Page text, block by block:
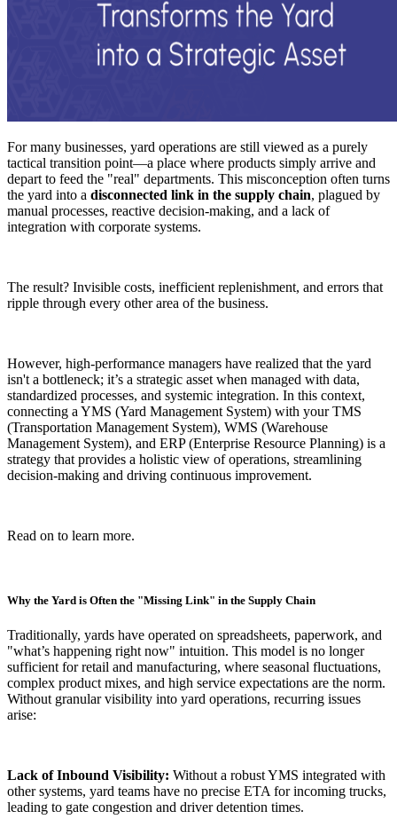
For many businesses, yard operations are still viewed as a purely
tactical transition point—a place where products simply arrive and
depart to feed the "real" departments. This misconception often turns
the yard into a disconnected link in the supply chain, plagued by
manual processes, reactive decision-making, and a lack of
integration with corporate systems.
The result? Invisible costs, inefficient replenishment, and errors that
ripple through every other area of the business.
However, high-performance managers have realized that the yard
isn't a bottleneck; it’s a strategic asset when managed with data,
standardized processes, and systemic integration. In this context,
connecting a YMS (Yard Management System) with your TMS
(Transportation Management System), WMS (Warehouse
Management System), and ERP (Enterprise Resource Planning) is a
strategy that provides a holistic view of operations, streamlining
decision-making and driving continuous improvement.
Read on to learn more.
Why the Yard is Often the "Missing Link" in the Supply Chain
Traditionally, yards have operated on spreadsheets, paperwork, and
"what’s happening right now" intuition. This model is no longer
sufficient for retail and manufacturing, where seasonal fluctuations,
complex product mixes, and high service expectations are the norm.
Without granular visibility into yard operations, recurring issues
arise:
Lack of Inbound Visibility: Without a robust YMS integrated with
other systems, yard teams have no precise ETA for incoming trucks,
leading to gate congestion and driver detention times.